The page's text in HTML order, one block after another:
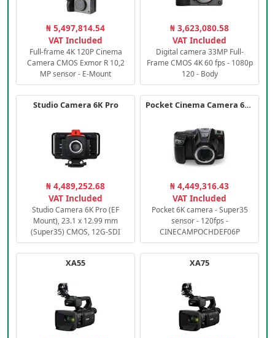
₦ 5,497,814.54
VAT Included
Full-frame 4K 120P Cinema
Camera CMOS Exmor R 10,2
MP sensor - E-Mount
₦ 3,623,080.58
VAT Included
Digital camera 33MP Full-
Frame CMOS 4K 60 fps - 1080p
120 - Body
Studio Camera 6K Pro
₦ 4,489,252.68
VAT Included
Studio Camera 6K Pro (EF
Mount), 23.1 x 12.99 mm
(Super35) CMOS, 12G-SDI
Pocket Cinema Camera 6K PRO
₦ 4,449,316.43
VAT Included
Pocket 6K camera - Super35
sensor - 120fps -
CINECAMPOCHDEF06P
XA55 XA75